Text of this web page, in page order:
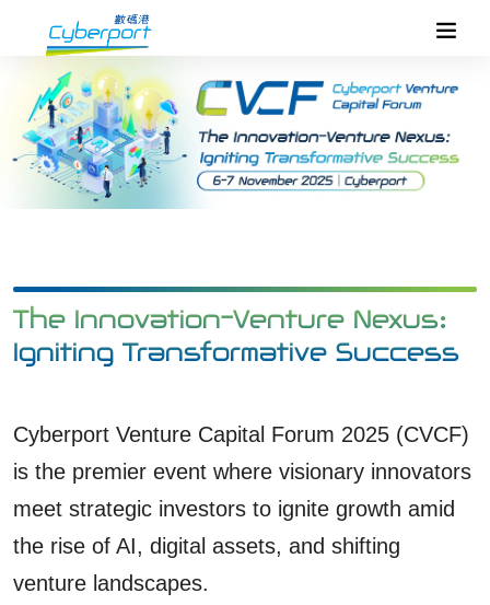
The Innovation-Venture Nexus:
Igniting Transformative Success
Cyberport Venture Capital Forum 2025 (CVCF)
is the premier event where visionary innovators
meet strategic investors to ignite growth amid
the rise of AI, digital assets, and shifting
venture landscapes.